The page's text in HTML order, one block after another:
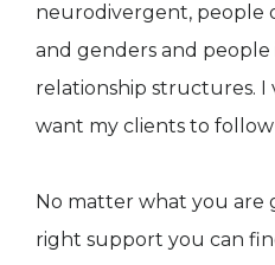
neurodivergent, people
and genders and
relationship structures. I
want my clients to
​No matter what you
right support you can